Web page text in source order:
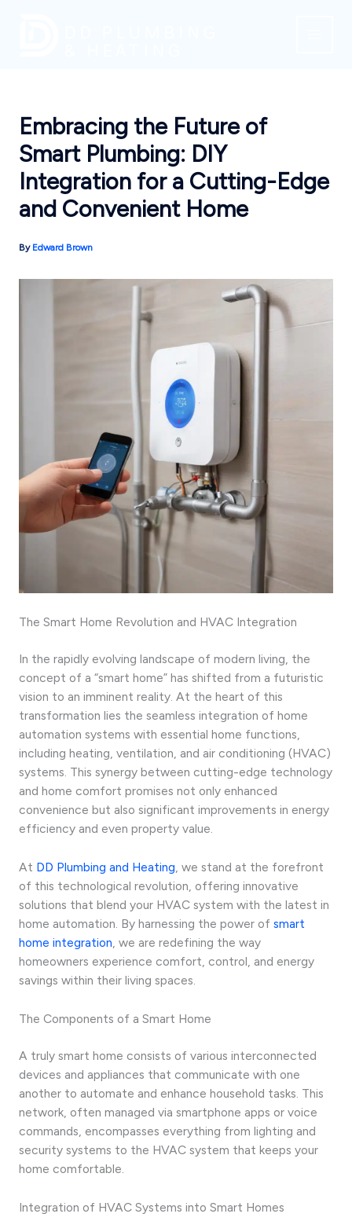
Embracing the Future of
Smart Plumbing: DIY
Integration for a Cutting-Edge
and Convenient Home
By Edward Brown
The Smart Home Revolution and HVAC Integration
In the rapidly evolving landscape of modern living, the
concept of a “smart home” has shifted from a futuristic
vision to an imminent reality. At the heart of this
transformation lies the seamless integration of home
automation systems with essential home functions,
including heating, ventilation, and air conditioning (HVAC)
systems. This synergy between cutting-edge technology
and home comfort promises not only enhanced
convenience but also significant improvements in energy
efficiency and even property value.
At DD Plumbing and Heating, we stand at the forefront
of this technological revolution, offering innovative
solutions that blend your HVAC system with the latest in
home automation. By harnessing the power of smart
home integration, we are redefining the way
homeowners experience comfort, control, and energy
savings within their living spaces.
The Components of a Smart Home
A truly smart home consists of various interconnected
devices and appliances that communicate with one
another to automate and enhance household tasks. This
network, often managed via smartphone apps or voice
commands, encompasses everything from lighting and
security systems to the HVAC system that keeps your
home comfortable.
Integration of HVAC Systems into Smart Homes